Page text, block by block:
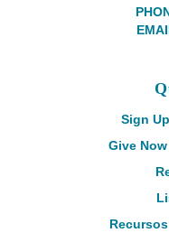
Sign
Give